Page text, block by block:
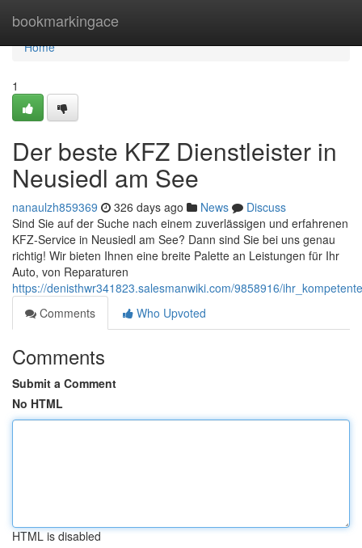
bookmarkingace
Home
Home
1
Der beste KFZ Dienstleister in
Neusiedl am See
nanaulzh859369 326 days ago News
Discuss
Sind Sie auf der Suche nach einem zuverlässigen und erfahrenen
KFZ-Service in Neusiedl am See? Dann sind Sie bei uns genau
richtig! Wir bieten Ihnen eine breite Palette an Leistungen für Ihr
Auto, von Reparaturen
https://denisthwr341823.salesmanwiki.com/9858916/
Comments
Who Upvoted
Comments
Submit a Comment
No HTML
HTML is disabled